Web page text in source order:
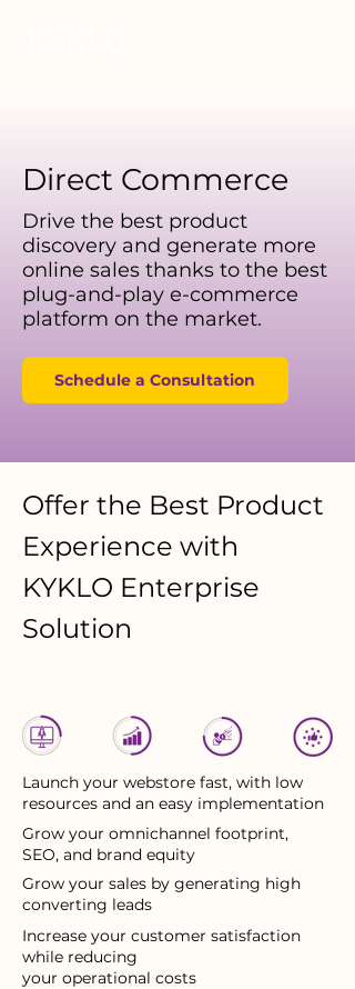
Direct Commerce
Drive the best product
discovery and generate more
online sales thanks to the best
plug-and-play e-commerce
platform on the market.
Schedule a Consultation
Offer the Best Product
Experience with
KYKLO Enterprise
Solution
Launch your webstore fast, with low
resources and an easy implementation
Grow your omnichannel footprint,
SEO, and brand equity
Grow your sales by generating high
converting leads
Increase your customer satisfaction
while reducing
your operational costs